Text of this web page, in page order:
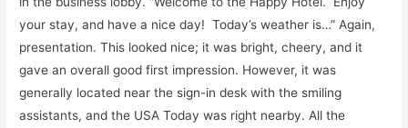
your stay, and have a nice day! Today’s weather is…” Again,
presentation. This looked nice; it was bright, cheery, and it
gave an overall good first impression. However, it was
generally located near the sign-in desk with the smiling
assistants, and the USA Today was right nearby. All the